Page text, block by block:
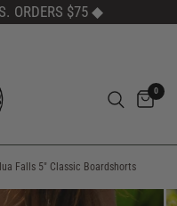
ORDERS $75 ◆
0
Falls 5" Classic Boardshorts